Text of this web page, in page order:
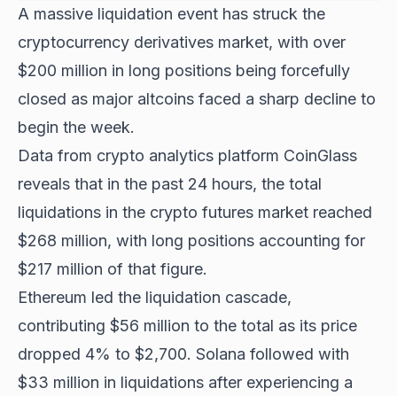
A massive liquidation event has struck the
cryptocurrency derivatives market, with over
$200 million in long positions being forcefully
closed as major altcoins faced a sharp decline to
begin the week.
Data from crypto analytics platform CoinGlass
reveals that in the past 24 hours, the total
liquidations in the crypto futures market reached
$268 million, with long positions accounting for
$217 million of that figure.
Ethereum led the liquidation cascade,
contributing $56 million to the total as its price
dropped 4% to $2,700. Solana followed with
$33 million in liquidations after experiencing a